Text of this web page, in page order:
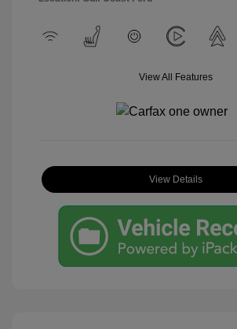
View All Features
View Details